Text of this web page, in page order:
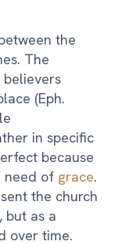
the
The
(Eph.
in specific
because
need of grace.
the church
but as a
over time.